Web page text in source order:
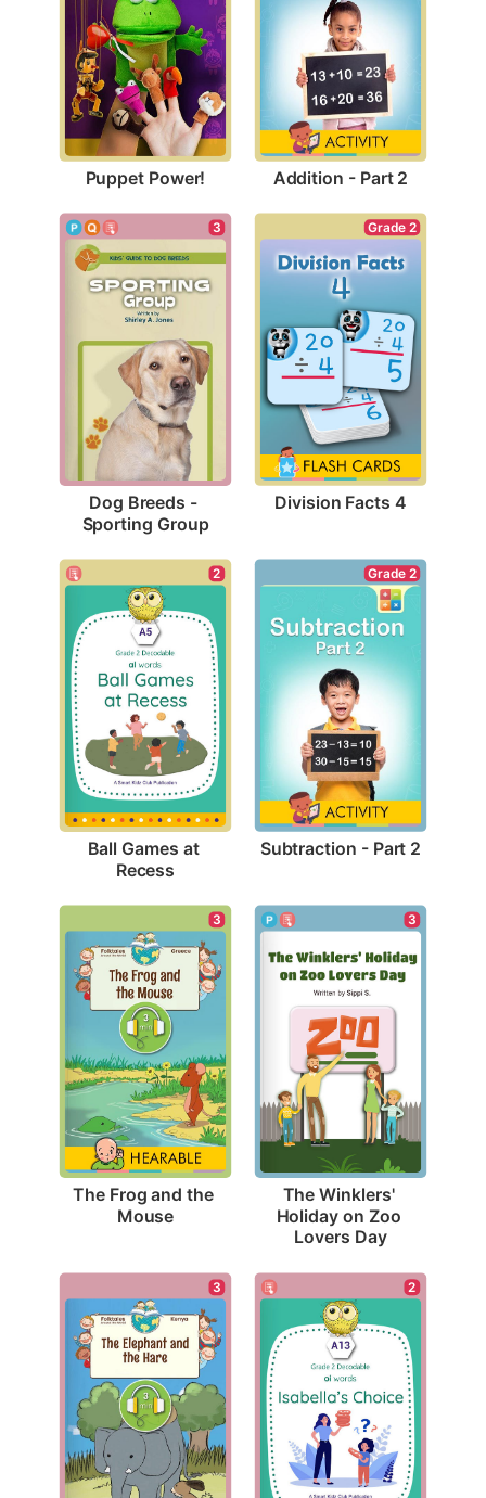
Puppet Power! Addition - Part 2
3
Dog Breeds -
Sporting Group
Grade 2
Division Facts 4
2
Ball Games at
Recess
Grade 2
Subtraction - Part 2
3
The Frog and the
Mouse
3
The Winklers'
Holiday on Zoo
Lovers Day
3 2